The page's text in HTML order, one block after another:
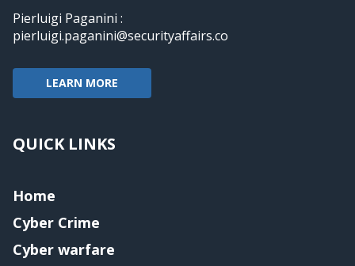
Pierluigi Paganini :
pierluigi.paganini@securityaffairs.co
LEARN MORE
QUICK LINKS
Home
Cyber Crime
Cyber warfare